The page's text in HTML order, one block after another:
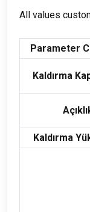
All values
Parameter
Kaldırma
Kaldırma